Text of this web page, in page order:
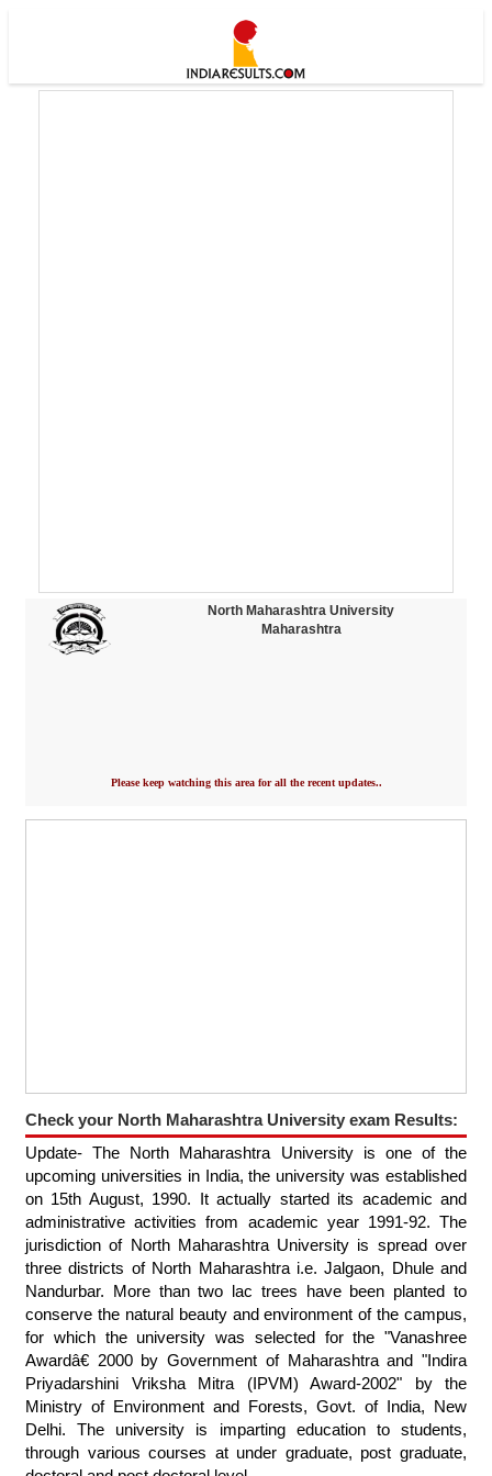
North Maharashtra University
Maharashtra
Please keep watching this area for all the recent updates..
Check your North Maharashtra University exam Results:
Update- The North Maharashtra University is one of the
upcoming universities in India, the university was established
on 15th August, 1990. It actually started its academic and
administrative activities from academic year 1991-92. The
jurisdiction of North Maharashtra University is spread over
three districts of North Maharashtra i.e. Jalgaon, Dhule and
Nandurbar. More than two lac trees have been planted to
conserve the natural beauty and environment of the campus,
for which the university was selected for the "Vanashree
Awardâ€ 2000 by Government of Maharashtra and "Indira
Priyadarshini Vriksha Mitra (IPVM) Award-2002" by the
Ministry of Environment and Forests, Govt. of India, New
Delhi. The university is imparting education to students,
through various courses at under graduate, post graduate,